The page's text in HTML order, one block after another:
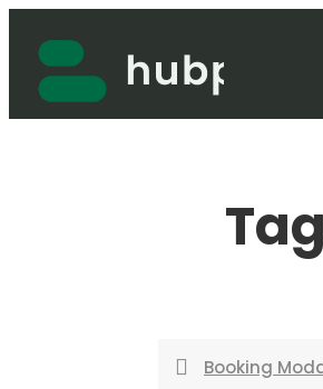
content
Booking